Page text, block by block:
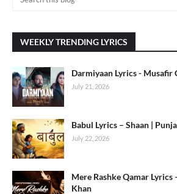
WEEKLY TRENDING LYRICS
Darmiyaan Lyrics - Musafir
July 21, 2026
Babul Lyrics – Shaan |
July 22, 2026
Mere Rashke Qamar Lyrics
Khan